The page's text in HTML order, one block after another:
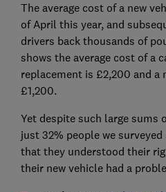
The average cost of a new
of April this year, and
drivers back thousands of
shows the average cost of a
replacement is £2,200 and a
£1,200.
Yet despite such large sums
just 32% people we
that they understood their
their new vehicle had a